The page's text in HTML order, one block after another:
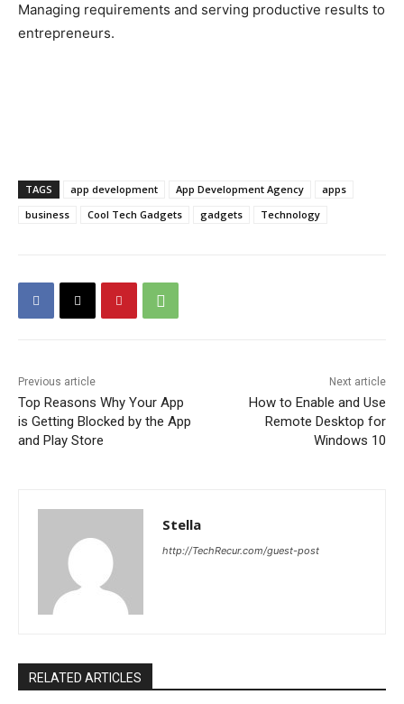
Managing requirements and serving productive results to
entrepreneurs.
TAGS app development App Development Agency
apps
business
Cool Tech Gadgets gadgets Technology
Previous article
Top Reasons Why Your App
is Getting Blocked by the App
and Play Store
Next article
How to Enable and Use
Remote Desktop for
Windows 10
Stella
http://TechRecur.com/guest-post
RELATED ARTICLES